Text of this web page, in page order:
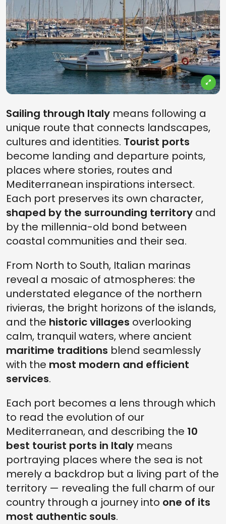
Sailing through Italy means following a
unique route that connects landscapes,
cultures and identities. Tourist ports
become landing and departure points,
places where stories, routes and
Mediterranean inspirations intersect.
Each port preserves its own character,
shaped by the surrounding territory and
by the millennia-old bond between
coastal communities and their sea.
From North to South, Italian marinas
reveal a mosaic of atmospheres: the
understated elegance of the northern
rivieras, the bright horizons of the islands,
and the historic villages overlooking
calm, tranquil waters, where ancient
maritime traditions blend seamlessly
with the most modern and efficient
services.
Each port becomes a lens through which
to read the evolution of our
Mediterranean, and describing the 10
best tourist ports in Italy means
portraying places where the sea is not
merely a backdrop but a living part of the
territory — revealing the full charm of our
country through a journey into one of its
most authentic souls.